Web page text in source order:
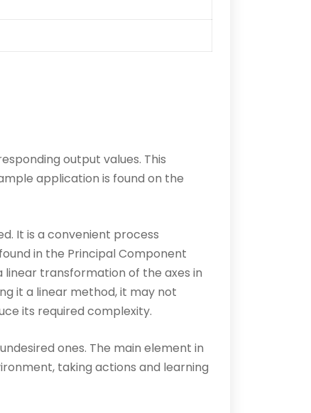
output values. This
application is found on the
It is a convenient process
in the Principal Component
linear transformation of the axes in
it a linear method, it may not
its required complexity.
ones. The main element in
taking actions and learning